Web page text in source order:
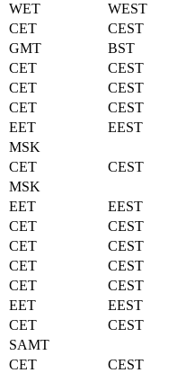
WET
WEST
CET
CEST
GMT
BST
CET
CEST
CET
CEST
CET
CEST
EET
EEST
MSK
CET
CEST
MSK
EET
EEST
CET
CEST
CET
CEST
CET
CEST
CET
CEST
EET
EEST
CET
CEST
SAMT
CET
CEST